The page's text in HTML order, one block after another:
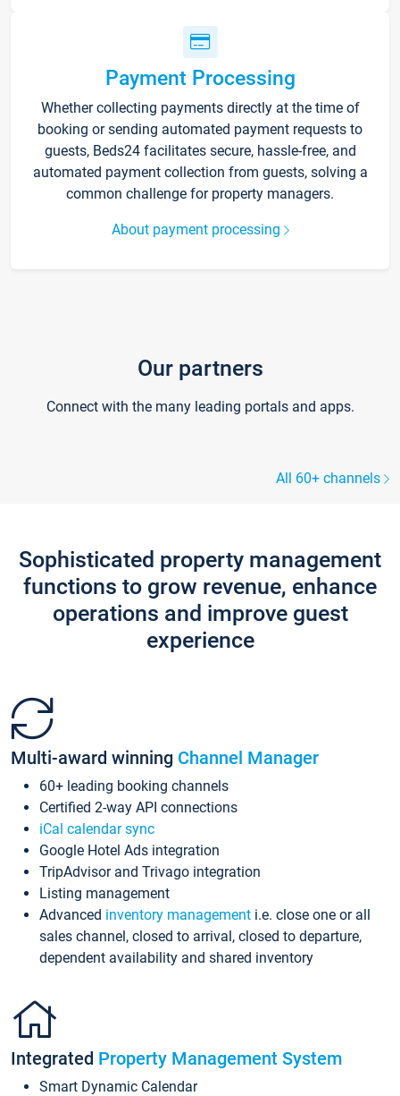
Payment Processing
Whether collecting payments directly at the time of
booking or sending automated payment requests to
guests, Beds24 facilitates secure, hassle-free, and
automated payment collection from guests, solving a
common challenge for property managers.
About payment processing
Our partners
Connect with the many leading portals and apps.
All 60+ channels
Sophisticated property management
functions to grow revenue, enhance
operations and improve guest
experience
Multi-award winning Channel Manager
60+ leading booking channels
Certified 2-way API connections
iCal calendar sync
Google Hotel Ads integration
TripAdvisor and Trivago integration
Listing management
Advanced inventory management i.e. close one or all
sales channel, closed to arrival, closed to departure,
dependent availability and shared inventory
Integrated Property Management System
Smart Dynamic Calendar